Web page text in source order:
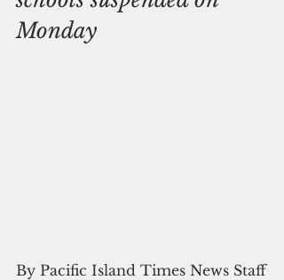
Monday
By Pacific Island Times News Staff